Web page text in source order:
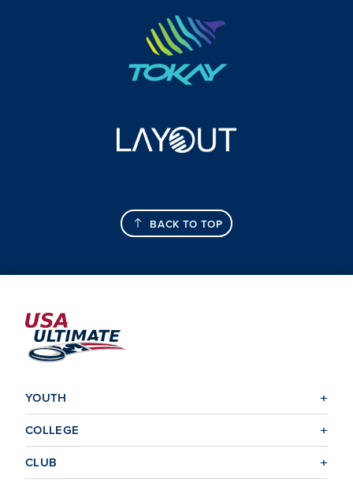
BACK TO TOP
YOUTH
COLLEGE
CLUB